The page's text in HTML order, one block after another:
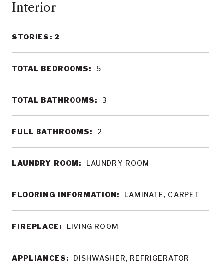
Interior
STORIES: 2
TOTAL BEDROOMS: 5
TOTAL BATHROOMS: 3
FULL BATHROOMS: 2
LAUNDRY ROOM: LAUNDRY ROOM
FLOORING INFORMATION: LAMINATE, CARPET
FIREPLACE: LIVING ROOM
APPLIANCES: DISHWASHER, REFRIGERATOR